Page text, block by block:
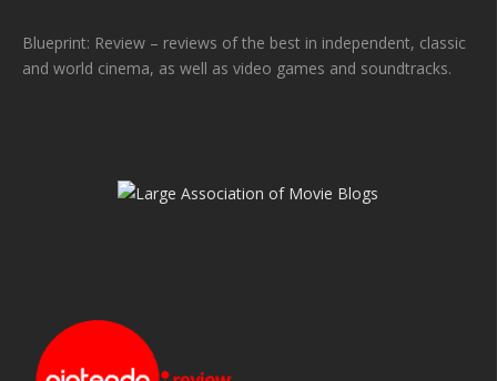
Blueprint: Review – reviews of the best in independent, classic
and world cinema, as well as video games and soundtracks.